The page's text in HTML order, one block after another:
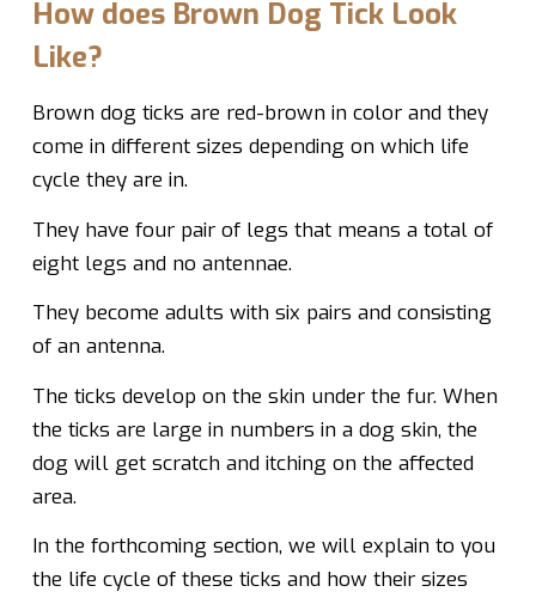
How does Brown Dog Tick Look
Like?
Brown dog ticks are red-brown in color and they
come in different sizes depending on which life
cycle they are in.
They have four pair of legs that means a total of
eight legs and no antennae.
They become adults with six pairs and consisting
of an antenna.
The ticks develop on the skin under the fur. When
the ticks are large in numbers in a dog skin, the
dog will get scratch and itching on the affected
area.
In the forthcoming section, we will explain to you
the life cycle of these ticks and how their sizes